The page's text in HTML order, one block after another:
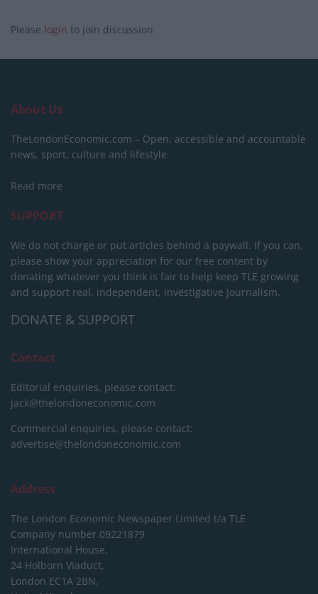
Please login to join discussion
About Us
TheLondonEconomic.com – Open, accessible and accountable
news, sport, culture and lifestyle.
Read more
SUPPORT
We do not charge or put articles behind a paywall. If you can,
please show your appreciation for our free content by
donating whatever you think is fair to help keep TLE growing
and support real, independent, investigative journalism.
DONATE & SUPPORT
Contact
Editorial enquiries, please contact:
jack@thelondoneconomic.com
Commercial enquiries, please contact:
advertise@thelondoneconomic.com
Address
The London Economic Newspaper Limited t/a TLE
Company number 09221879
International House,
24 Holborn Viaduct,
London EC1A 2BN,